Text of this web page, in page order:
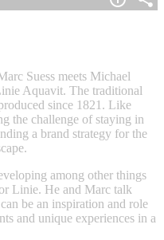
Suess meets Michael
Aquavit. The traditional
since 1821. Like
the challenge of staying in
nding a brand strategy for the
among other things
Linie. He and Marc talk
be an inspiration and role
and unique experiences in a